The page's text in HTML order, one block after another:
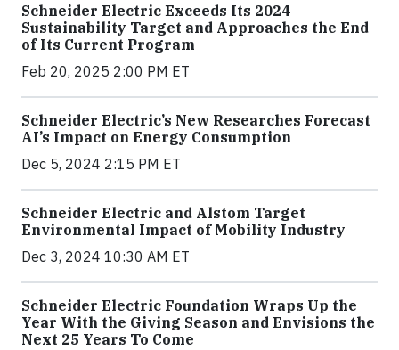
Schneider Electric Exceeds Its 2024
Sustainability Target and Approaches the End
of Its Current Program
Feb 20, 2025 2:00 PM ET
Schneider Electric’s New Researches Forecast
AI’s Impact on Energy Consumption
Dec 5, 2024 2:15 PM ET
Schneider Electric and Alstom Target
Environmental Impact of Mobility Industry
Dec 3, 2024 10:30 AM ET
Schneider Electric Foundation Wraps Up the
Year With the Giving Season and Envisions the
Next 25 Years To Come